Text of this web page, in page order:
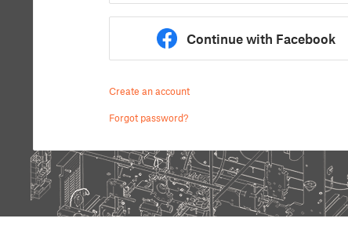
Continue with Facebook
Create an account
Forgot password?